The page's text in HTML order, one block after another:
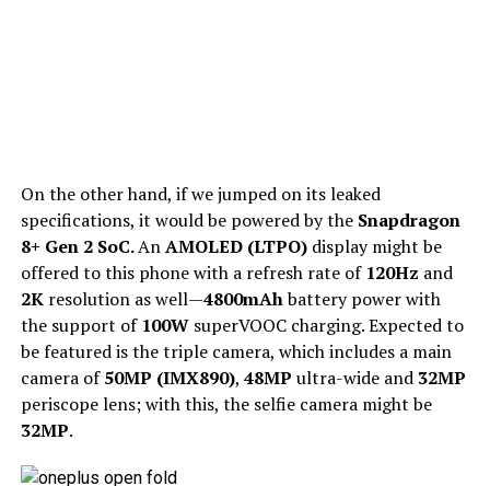
On the other hand, if we jumped on its leaked
specifications, it would be powered by the Snapdragon
8+ Gen 2 SoC.AnAMOLED (LTPO)display might be
offered to this phone with a refresh rate of 120Hz and
2K resolution as well—4800mAhbattery power with
the support of 100W superVOOC charging. Expected to
be featured is the triple camera, which includes a main
camera of50MP (IMX890), 48MP ultra-wide and 32MP
periscope lens; with this, the selfie camera might be
32MP.